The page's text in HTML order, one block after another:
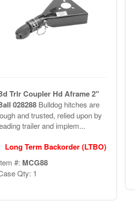
Trlr Coupler Hd Aframe 2"
028288 Bulldog hitches are
and trusted, relied upon by
trailer and implem...
Long Term Backorder (LTBO)
#: MCG88
Qty: 1